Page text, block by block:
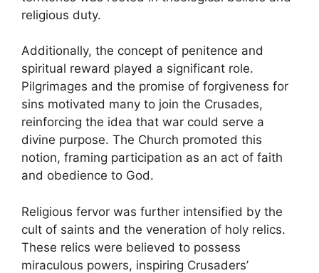
religious duty.
Additionally, the concept of penitence and
spiritual reward played a significant role.
Pilgrimages and the promise of forgiveness for
sins motivated many to join the Crusades,
reinforcing the idea that war could serve a
divine purpose. The Church promoted this
notion, framing participation as an act of faith
and obedience to God.
Religious fervor was further intensified by the
cult of saints and the veneration of holy relics.
These relics were believed to possess
miraculous powers, inspiring Crusaders’